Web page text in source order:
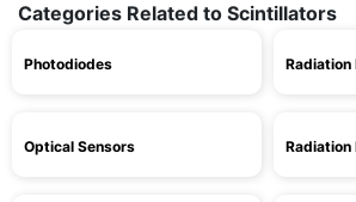
Categories Related to Scintillators
Photodiodes
Optical Sensors